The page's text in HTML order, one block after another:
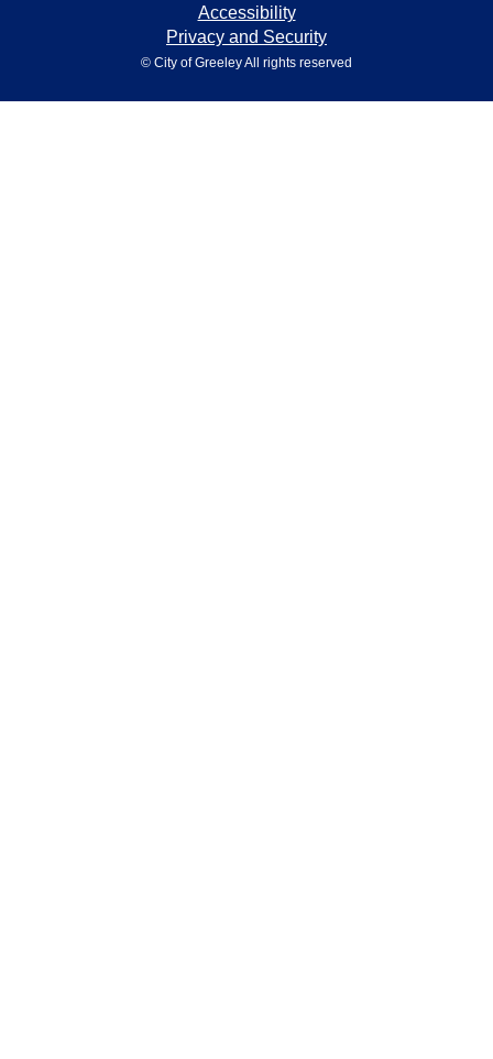
Accessibility
Privacy and Security
© City of Greeley All rights reserved